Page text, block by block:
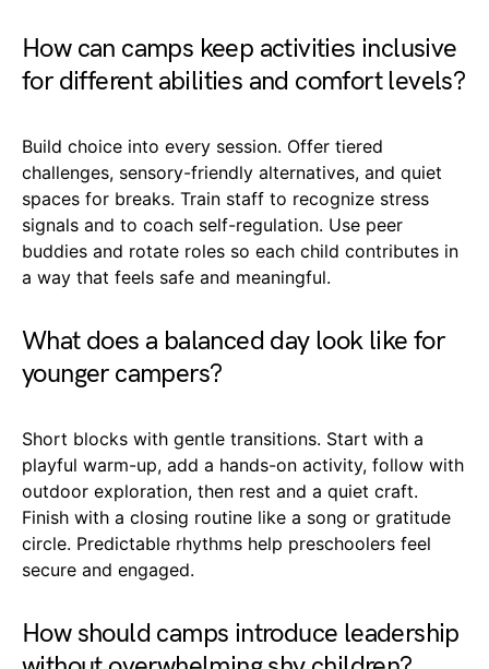
How can camps keep activities inclusive
for different abilities and comfort levels?
Build choice into every session. Offer tiered
challenges, sensory-friendly alternatives, and quiet
spaces for breaks. Train staff to recognize stress
signals and to coach self-regulation. Use peer
buddies and rotate roles so each child contributes in
a way that feels safe and meaningful.
What does a balanced day look like for
younger campers?
Short blocks with gentle transitions. Start with a
playful warm-up, add a hands-on activity, follow with
outdoor exploration, then rest and a quiet craft.
Finish with a closing routine like a song or gratitude
circle. Predictable rhythms help preschoolers feel
secure and engaged.
How should camps introduce leadership